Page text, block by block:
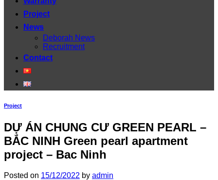
Project
News
Deborah News
Recruitment
Contact
Project
DỰ ÁN CHUNG CƯ GREEN PEARL –
BẮC NINH Green pearl apartment
project – Bac Ninh
Posted on 15/12/2022 by admin